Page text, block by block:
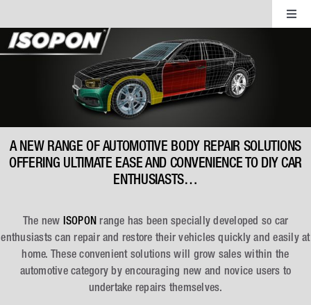
content
ISOPON Fillers
ISOPON Aerosols
ISOPON Coatings
ISOPON Accessories
A NEW RANGE OF AUTOMOTIVE BODY REPAIR SOLUTIONS
OFFERING ULTIMATE EASE AND CONVENIENCE TO DIY CAR
ENTHUSIASTS…
The new ISOPON range has been specially developed so car
enthusiasts can repair and restore their vehicles quickly and easily at
home. These convenient solutions will grow sales within the
automotive category by encouraging new and novice users to
undertake repairs themselves.